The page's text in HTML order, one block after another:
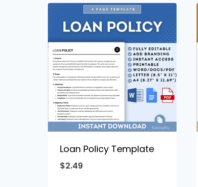
Loan Policy Template
$2.49